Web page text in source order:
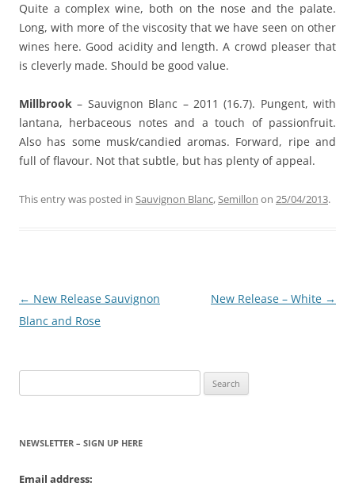
Quite a complex wine, both on the nose and the palate.
Long, with more of the viscosity that we have seen on other
wines here. Good acidity and length. A crowd pleaser that
is cleverly made. Should be good value.
Millbrook – Sauvignon Blanc – 2011 (16.7). Pungent, with
lantana, herbaceous notes and a touch of passionfruit.
Also has some musk/candied aromas. Forward, ripe and
full of flavour. Not that subtle, but has plenty of appeal.
This entry was posted in Sauvignon Blanc,Semillon on 25/04/2013.
Post
navigation
← New Release Sauvignon
Blanc and Rose
New Release – White →
for:
NEWSLETTER – SIGN UP HERE
Email address: